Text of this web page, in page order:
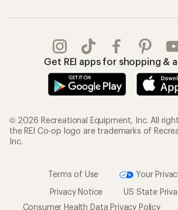
Get REI apps for shopping &
© 2026 Recreational Equipment, Inc. All
the REI Co-op logo are trademarks of
Inc.
Terms of Use
Your
Privacy Notice
US State
Consumer Health Data Privacy Policy